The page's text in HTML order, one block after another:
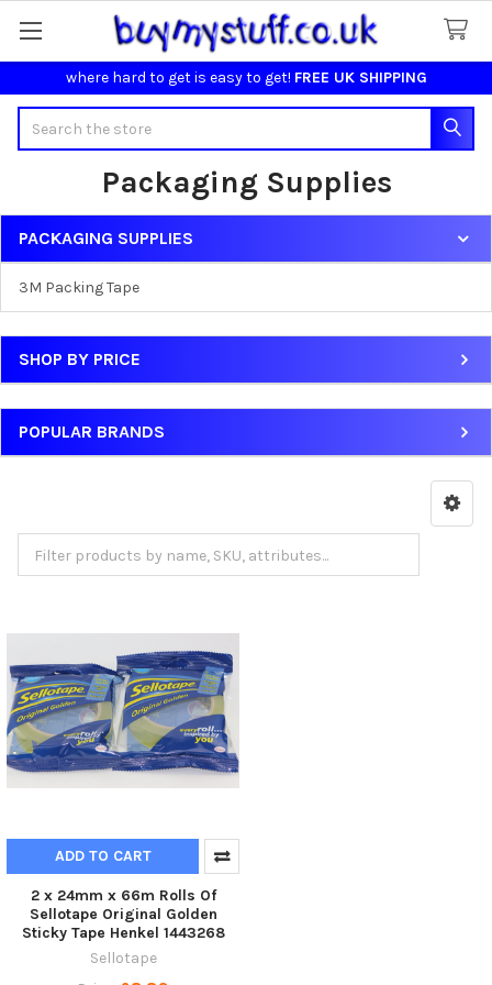
where hard to get is easy to get! FREE UK SHIPPING
Packaging Supplies
Sidebar
PACKAGING SUPPLIES
3M Packing Tape
SHOP BY PRICE
POPULAR BRANDS
3M Packing Tape
ADD TO CART
2 x 24mm x 66m Rolls Of
Sellotape Original Golden
Sticky Tape Henkel 1443268
Sellotape